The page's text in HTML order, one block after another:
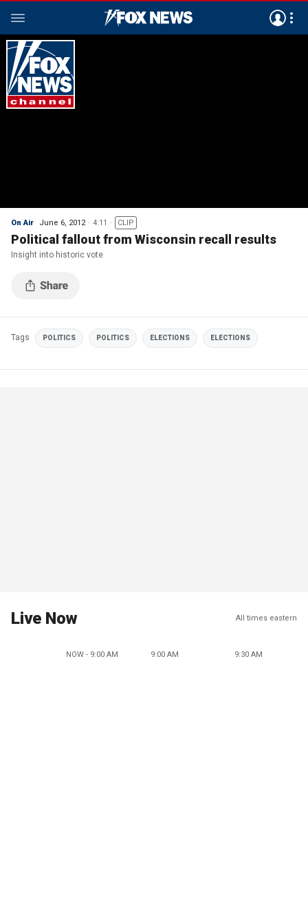
On Air June 6, 2012 4:11 CLIP
Political fallout from Wisconsin recall results
Insight into historic vote
Tags POLITICS POLITICS ELECTIONS ELECTIONS
Live Now All times eastern
NOW - 9:00 AM 9:00 AM 9:30 AM